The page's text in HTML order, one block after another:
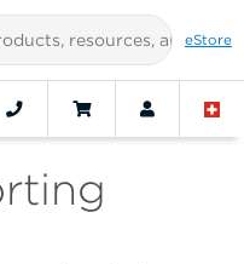
eStore